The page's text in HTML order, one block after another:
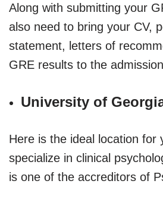
Along with submitting your
also need to bring your CV,
statement, letters of
GRE results to the
University of
Here is the ideal location for
specialize in clinical
is one of the accreditors of